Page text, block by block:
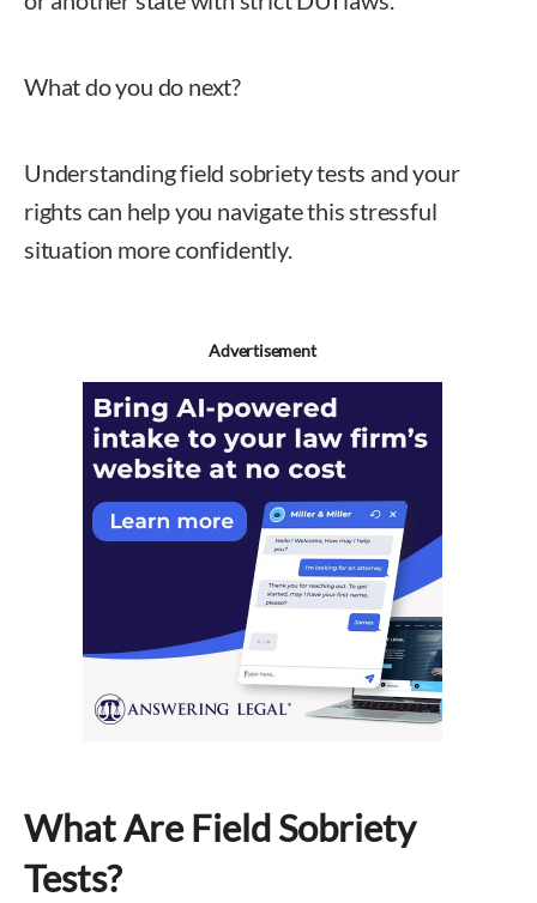
What do you do next?
Understanding field sobriety tests and your
rights can help you navigate this stressful
situation more confidently.
Advertisement
What Are Field Sobriety
Tests?